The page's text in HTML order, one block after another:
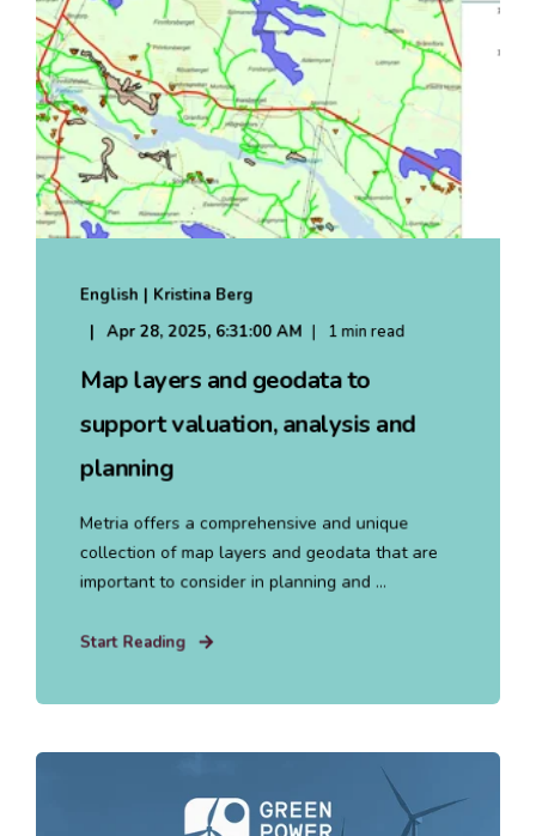
English | Kristina Berg
Apr 28, 2025, 6:31:00 AM
1 min read
Map layers and geodata to
support valuation, analysis and
planning
Metria offers a comprehensive and unique
collection of map layers and geodata that are
important to consider in planning and ...
Start Reading